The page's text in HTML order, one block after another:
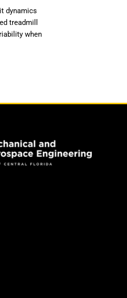
dynamics
treadmill
when